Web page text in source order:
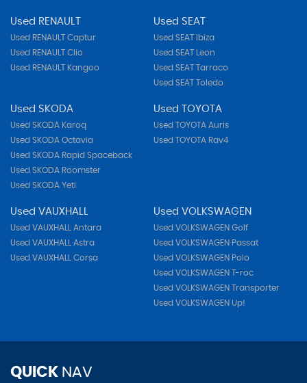
Used RENAULT
Used RENAULT Captur
Used RENAULT Clio
Used RENAULT Kangoo
Used SEAT
Used SEAT Ibiza
Used SEAT Leon
Used SEAT Tarraco
Used SEAT Toledo
Used SKODA
Used SKODA Karoq
Used SKODA Octavia
Used SKODA Rapid Spaceback
Used SKODA Roomster
Used SKODA Yeti
Used TOYOTA
Used TOYOTA Auris
Used TOYOTA Rav4
Used VAUXHALL
Used VAUXHALL Antara
Used VAUXHALL Astra
Used VAUXHALL Corsa
Used VOLKSWAGEN
Used VOLKSWAGEN Golf
Used VOLKSWAGEN Passat
Used VOLKSWAGEN Polo
Used VOLKSWAGEN T-roc
Used VOLKSWAGEN Transporter
Used VOLKSWAGEN Up!
QUICK NAV